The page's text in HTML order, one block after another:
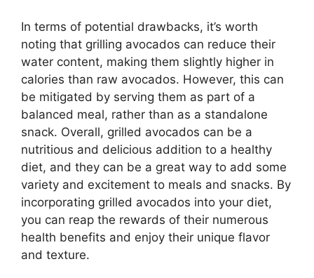
In terms of potential drawbacks, it’s worth
noting that grilling avocados can reduce their
water content, making them slightly higher in
calories than raw avocados. However, this can
be mitigated by serving them as part of a
balanced meal, rather than as a standalone
snack. Overall, grilled avocados can be a
nutritious and delicious addition to a healthy
diet, and they can be a great way to add some
variety and excitement to meals and snacks. By
incorporating grilled avocados into your diet,
you can reap the rewards of their numerous
health benefits and enjoy their unique flavor
and texture.